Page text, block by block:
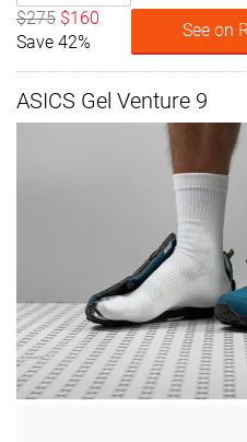
$275 $160
Save 42%
See on
ASICS Gel Venture 9